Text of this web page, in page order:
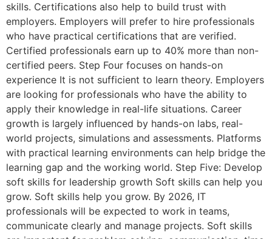
skills. Certifications also help to build trust with
employers. Employers will prefer to hire professionals
who have practical certifications that are verified.
Certified professionals earn up to 40% more than non-
certified peers. Step Four focuses on hands-on
experience It is not sufficient to learn theory. Employers
are looking for professionals who have the ability to
apply their knowledge in real-life situations. Career
growth is largely influenced by hands-on labs, real-
world projects, simulations and assessments. Platforms
with practical learning environments can help bridge the
learning gap and the working world. Step Five: Develop
soft skills for leadership growth Soft skills can help you
grow. Soft skills help you grow. By 2026, IT
professionals will be expected to work in teams,
communicate clearly and manage projects. Soft skills